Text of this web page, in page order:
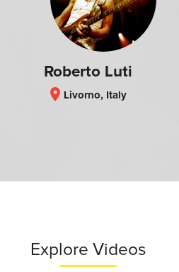
Roberto Luti
location_on Livorno, Italy
Explore Videos